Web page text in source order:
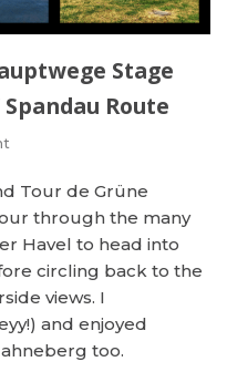
Stage
Route
Tour de Grüne
through the many
Havel to head into
circling back to the
views. I
and enjoyed
too.